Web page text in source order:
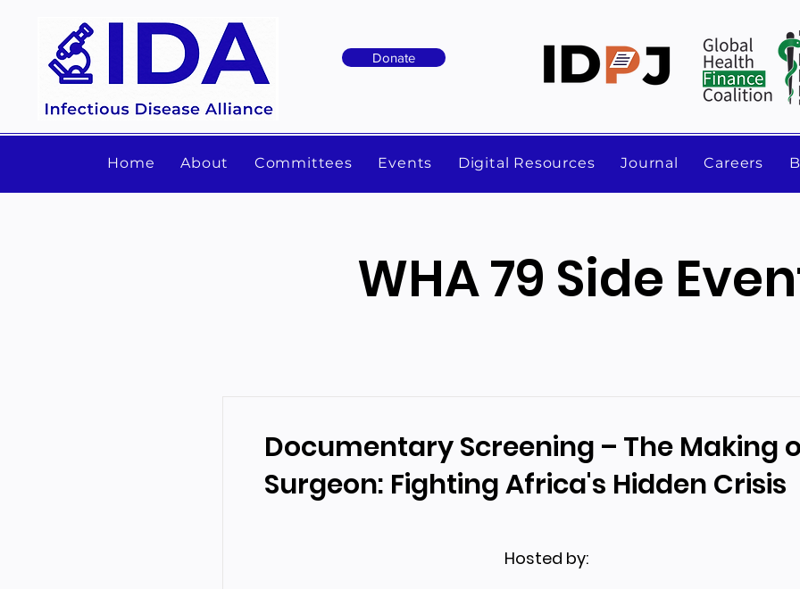
Donate
Home About Committees Events Digital Resources Journal Careers
WHA 79 Side
Documentary Screening – The Making
Surgeon: Fighting Africa's Hidden Crisis
Hosted by: